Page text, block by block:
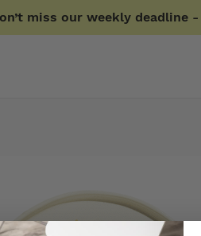
miss our weekly deadline